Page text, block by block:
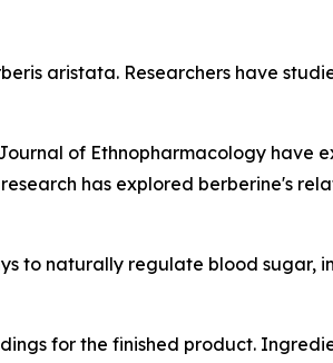
aristata. Researchers have
of Ethnopharmacology have
has explored berberine's
to naturally regulate blood sugar,
for the finished product.